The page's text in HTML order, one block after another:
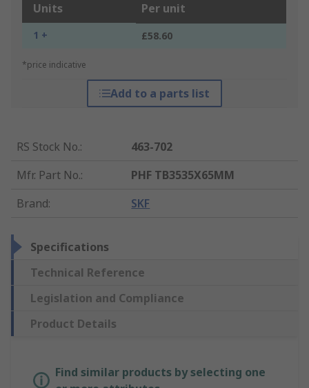
Units Per unit
1 + £58.60
*price indicative
Add to a parts list
RS Stock No.:
463-702
Mfr. Part No.:
PHF TB3535X65MM
Brand: SKF
Specifications
Technical Reference
Legislation and Compliance
Product Details
Find similar products by selecting one